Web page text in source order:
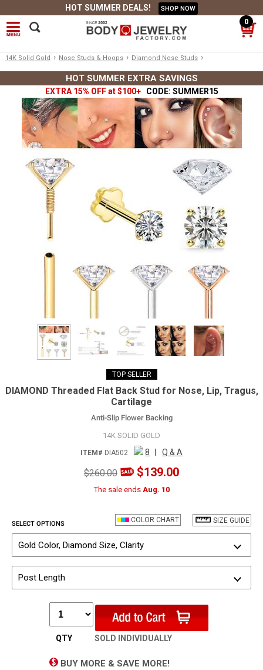
HOT SUMMER DEALS! SHOP NOW
0
14K Solid Gold › Nose Studs & Hoops › Diamond Nose Studs ›
HOT SUMMER EXTRA SAVINGS
EXTRA 15% OFF at $100+ CODE: SUMMER15
TOP SELLER
DIAMOND Threaded Flat Back Stud for Nose, Lip, Tragus,
Cartilage
Anti-Slip Flower Backing
14K SOLID GOLD
ITEM# DIA502 8 Q & A
$260.00 $139.00
The sale ends Aug. 10
SIZE GUIDE
COLOR CHART
SELECT OPTIONS
Gold Color, Diamond Size, Clarity
Post Length
QTY SOLD INDIVIDUALLY
BUY MORE & SAVE MORE!